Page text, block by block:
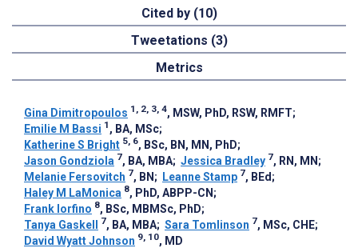
Cited by (10)
Tweetations (3)
Metrics
Gina Dimitropoulos 1, 2, 3, 4, MSW, PhD, RSW, RMFT;
Emilie M Bassi 1 , BA, MSc;
Katherine S Bright 5, 6, BSc, BN, MN, PhD;
Jason Gondziola 7, BA, MBA; Jessica Bradley 7, RN, MN ;
Melanie Fersovitch 7, BN ; Leanne Stamp 7, BEd ;
Haley M LaMonica 8, PhD, ABPP-CN ;
Frank Iorfino 8, BSc, MBMSc, PhD;
Tanya Gaskell
7, BA, MBA; Sara Tomlinson 7, MSc, CHE;
David Wyatt Johnson 9, 10, MD